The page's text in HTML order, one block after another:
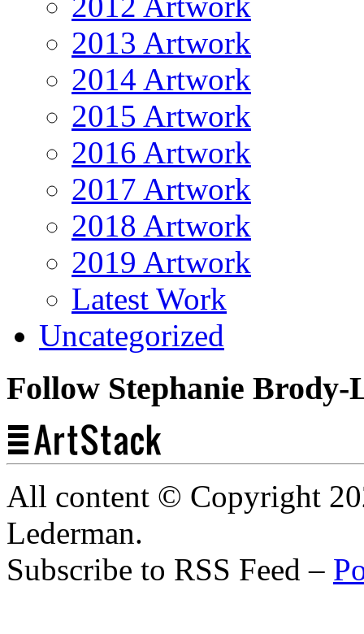
2013 Artwork
2014 Artwork
2015 Artwork
2016 Artwork
2017 Artwork
2018 Artwork
2019 Artwork
Latest Work
Uncategorized
Follow Stephanie
All content © Copyright
Lederman.
Subscribe to RSS Feed –